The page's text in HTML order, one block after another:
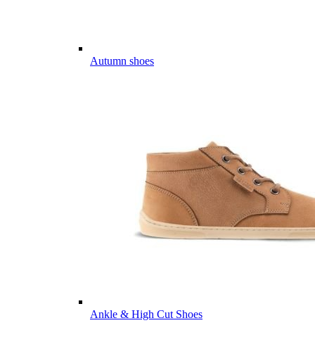
Autumn shoes
Ankle & High Cut Shoes